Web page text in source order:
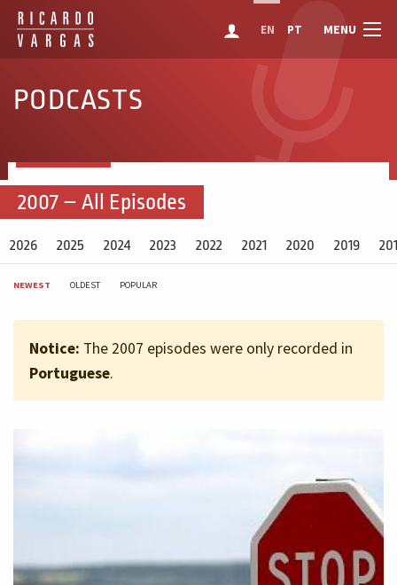
EN PT MENU
PODCASTS
2007 – All Episodes
2026 2025 2024 2023 2022 2021 2020 2019
NEWEST OLDEST POPULAR
Notice: The 2007 episodes were only recorded in
Portuguese.